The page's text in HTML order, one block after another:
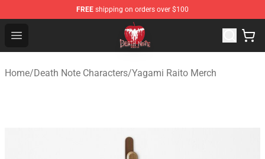
FREE shipping on orders over $100
Open menu
Death Note Store - Official Death Note Merchandise Shop
Home/Death Note Characters/Yagami Raito Merch